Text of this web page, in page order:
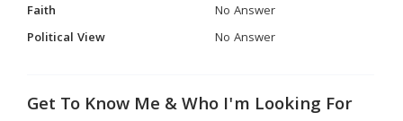
Faith
No Answer
Political View
No Answer
Get To Know Me & Who I'm Looking For